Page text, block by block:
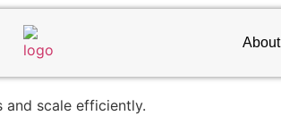
About
scale efficiently.